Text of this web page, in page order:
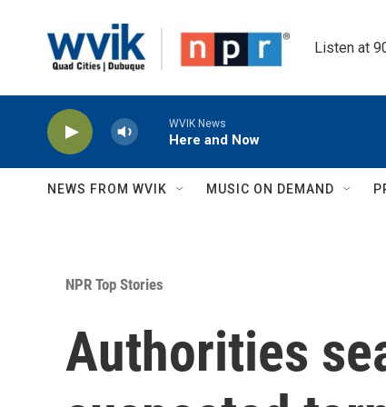
Listen at
WVIK News
Here and Now
NEWS FROM WVIK MUSIC ON DEMAND
NPR Top Stories
Authorities